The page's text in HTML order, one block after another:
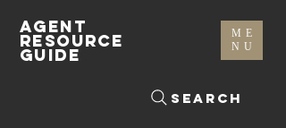
ME
NU
Search
AGENT
RESOURCE
GUIDE